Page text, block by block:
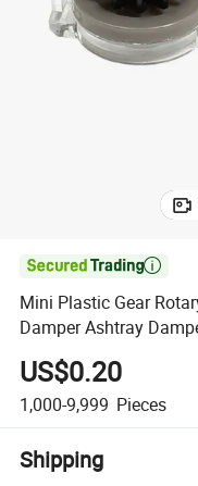

Mini Plastic Gear
Damper Ashtray
US$0.20
1,000-9,999 Pieces
Shipping